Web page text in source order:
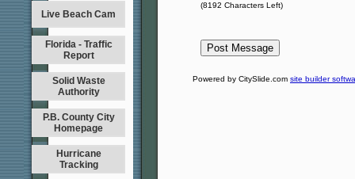
Live Beach Cam
Florida - Traffic
Report
Solid Waste
Authority
P.B. County City
Homepage
Hurricane
Tracking
(8192 Characters Left)
Powered by CitySlide.com site builder